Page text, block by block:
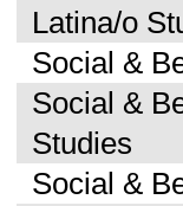
Latina/o
Social &
Social &
Studies
Social &